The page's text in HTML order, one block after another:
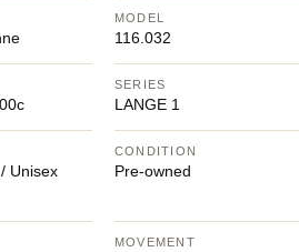
MODEL
116.032
SERIES
LANGE 1
Unisex
CONDITION
Pre-owned
MOVEMENT